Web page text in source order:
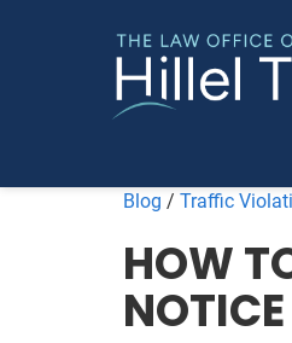
Blog / Traffic
HOW
NOTICE